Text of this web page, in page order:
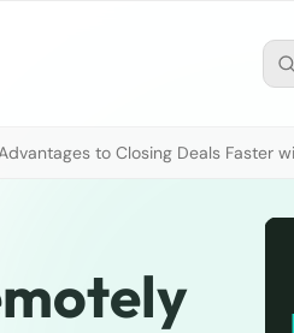
to Closing Deals Faster